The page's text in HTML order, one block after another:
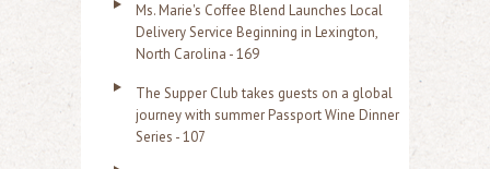
Ms. Marie's Coffee Blend Launches Local
Delivery Service Beginning in Lexington,
North Carolina - 169
The Supper Club takes guests on a global
journey with summer Passport Wine Dinner
Series - 107